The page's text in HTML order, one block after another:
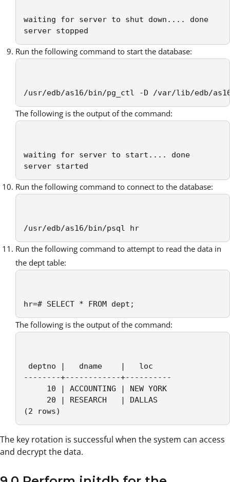
waiting for server to shut down.... done
server stopped
Run the following command to start the database:
/usr/edb/as16/bin/pg_ctl -D /var/lib/edb/
The following is the output of the command:
waiting for server to start.... done
server started
Run the following command to connect to the database:
/usr/edb/as16/bin/psql hr
Run the following command to attempt to read the data in
the dept table:
hr=# SELECT * FROM dept;
The following is the output of the command:
deptno |   dname    |   loc
--------+------------+----------
10 | ACCOUNTING | NEW YORK
20 | RESEARCH   | DALLAS
(2 rows)
The key rotation is successful when the system can access
and decrypt the data.